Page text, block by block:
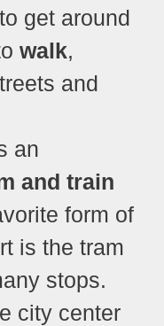
get around
walk,
and
an
and train
form of
is the tram
stops.
city center